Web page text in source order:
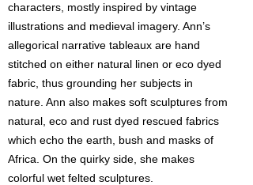
characters, mostly inspired by vintage
illustrations and medieval imagery. Ann’s
allegorical narrative tableaux are hand
stitched on either natural linen or eco dyed
fabric, thus grounding her subjects in
nature. Ann also makes soft sculptures from
natural, eco and rust dyed rescued fabrics
which echo the earth, bush and masks of
Africa. On the quirky side, she makes
colorful wet felted sculptures.